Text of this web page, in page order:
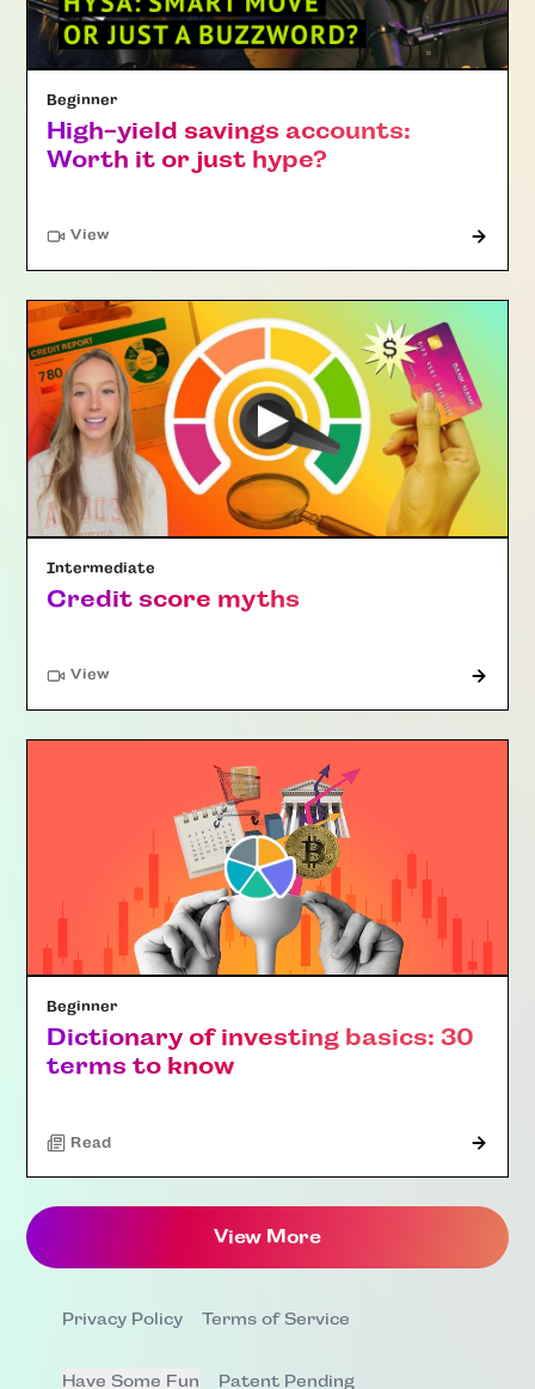
Beginner
High-yield savings accounts:
Worth it or just hype?
View"Article"
Intermediate
Credit score myths
View"Article"
Beginner
Dictionary of investing basics: 30
terms to know
Read
View More
Privacy Policy Terms of Service
Have Some Fun Patent Pending